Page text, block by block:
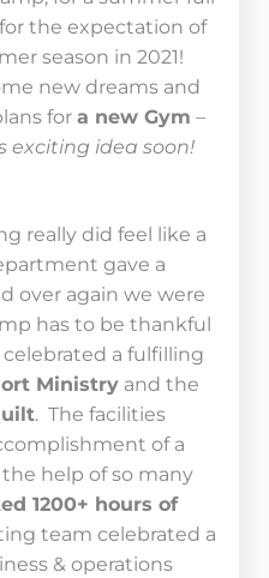
the expectation of
season in 2021!
new dreams and
for a new Gym –
exciting idea soon!
really did feel like a
gave a
over again we were
has to be thankful
a fulfilling
Ministry and the
. The facilities
of a
help of so many
1200+ hours of
team celebrated a
& operations